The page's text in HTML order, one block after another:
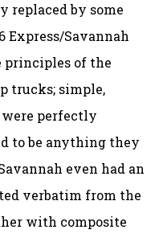
replaced by some
Express/Savannah
principles of the
trucks; simple,
perfectly
to be anything they
even had an
verbatim from the
with composite